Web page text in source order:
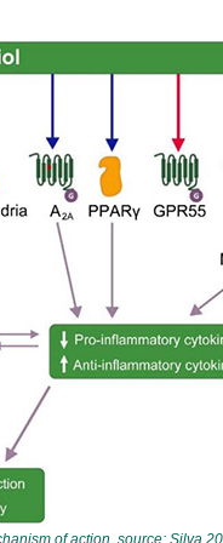
of action, source: Silva